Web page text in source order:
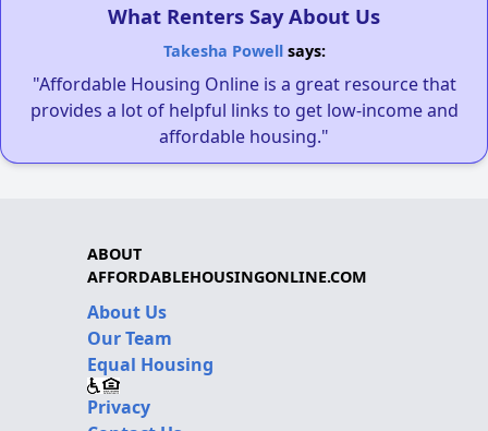
What Renters Say About Us
Takesha Powellsays:
"Affordable Housing Online is a great resource that
provides a lot of helpful links to get low-income and
affordable housing."
ABOUT
AFFORDABLEHOUSINGONLINE.COM
About Us
Our Team
Equal Housing
Privacy